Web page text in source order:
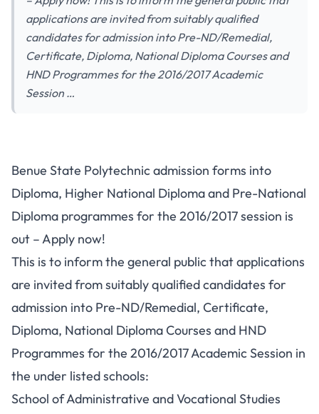
applications are invited from suitably qualified
candidates for admission into Pre-ND/Remedial,
Certificate, Diploma, National Diploma Courses and
HND Programmes for the 2016/2017 Academic
Session …
Benue State Polytechnic admission forms into
Diploma, Higher National Diploma and Pre-National
Diploma programmes for the 2016/2017 session is
out – Apply now!
This is to inform the general public that applications
are invited from suitably qualified candidates for
admission into Pre-ND/Remedial, Certificate,
Diploma, National Diploma Courses and HND
Programmes for the 2016/2017 Academic Session in
the under listed schools:
School of Administrative and Vocational Studies